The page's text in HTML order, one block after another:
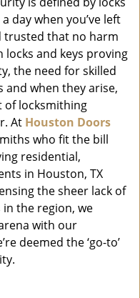
i
g
a
t
i
o
n
day when you’ve left
trusted that no harm
locks and keys proving
the need for skilled
and when they arise,
of locksmithing
At Houston Doors
who fit the bill
residential,
in Houston, TX
the sheer lack of
the region, we
with our
deemed the ‘go-to’